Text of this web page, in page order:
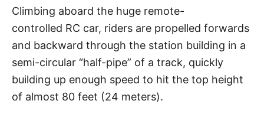
Climbing aboard the huge remote-
controlled RC car, riders are propelled forwards
and backward through the station building in a
semi-circular “half-pipe” of a track, quickly
building up enough speed to hit the top height
of almost 80 feet (24 meters).